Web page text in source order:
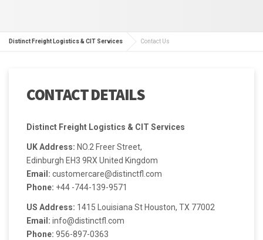
Distinct Freight Logistics & CIT Services Contact Us
CONTACT DETAILS
Distinct Freight Logistics & CIT Services
UK Address: NO.2 Freer Street,
Edinburgh EH3 9RX United Kingdom
Email: customercare@distinctfl.com
Phone: +44 -744-139-9571
US Address: 1415 Louisiana St Houston, TX 77002
Email: info@distinctfl.com
Phone: 956-897-0363